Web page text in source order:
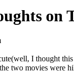
on
I thought
two movies were